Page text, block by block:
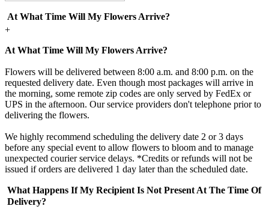
At What Time Will My Flowers Arrive?
+
At What Time Will My Flowers Arrive?
Flowers will be delivered between 8:00 a.m. and 8:00 p.m. on the
requested delivery date. Even though most packages will arrive in
the morning, some remote zip codes are only served by FedEx or
UPS in the afternoon. Our service providers don't telephone prior to
delivering the flowers.
We highly recommend scheduling the delivery date 2 or 3 days
before any special event to allow flowers to bloom and to manage
unexpected courier service delays. *Credits or refunds will not be
issued if orders are delivered 1 day later than the scheduled date.
What Happens If My Recipient Is Not Present At The Time Of
Delivery?